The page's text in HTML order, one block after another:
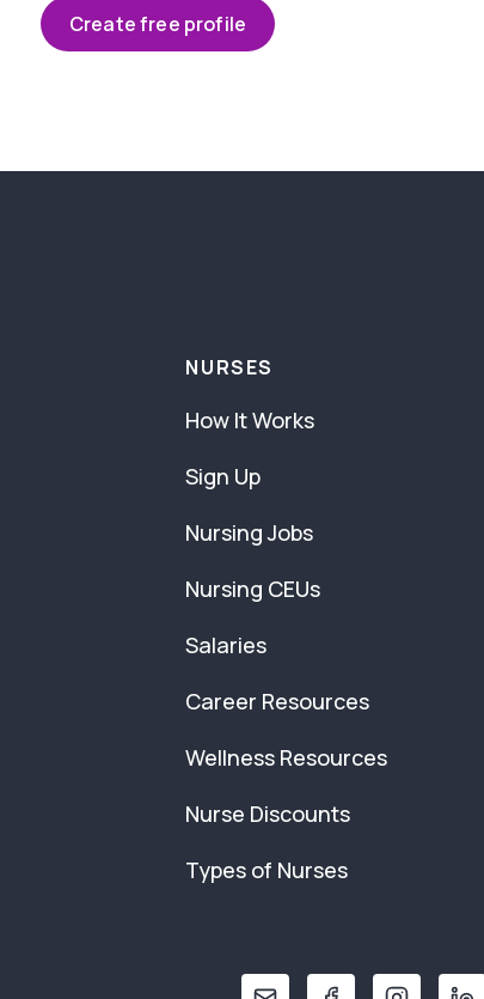
Create free profile
NURSES
How It Works
Sign Up
Nursing Jobs
Nursing CEUs
Salaries
Career Resources
Wellness Resources
Nurse Discounts
Types of Nurses